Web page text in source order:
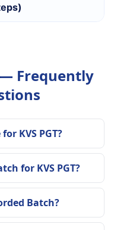
— Frequently
KVS PGT?
for KVS PGT?
Batch?